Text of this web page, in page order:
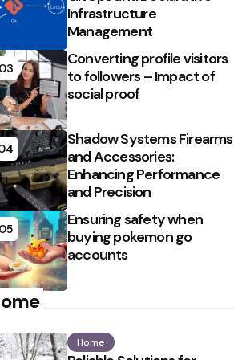
Infrastructure
Management
03
Converting profile visitors
to followers – Impact of
social proof
Shadow Systems Firearms
and Accessories:
Enhancing Performance
and Precision
05
Ensuring safety when
buying pokemon go
accounts
Home